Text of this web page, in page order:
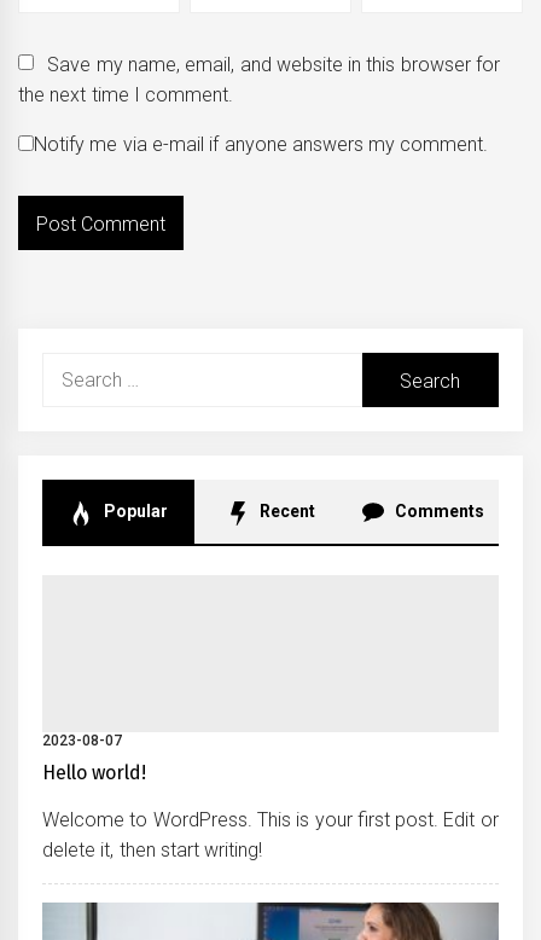
Save my name, email, and website in this browser for
the next time I comment.
Notify me via e-mail if anyone answers my comment.
Search
Popular Recent Comments
2023-08-07
Hello world!
Welcome to WordPress. This is your first post. Edit or
delete it, then start writing!